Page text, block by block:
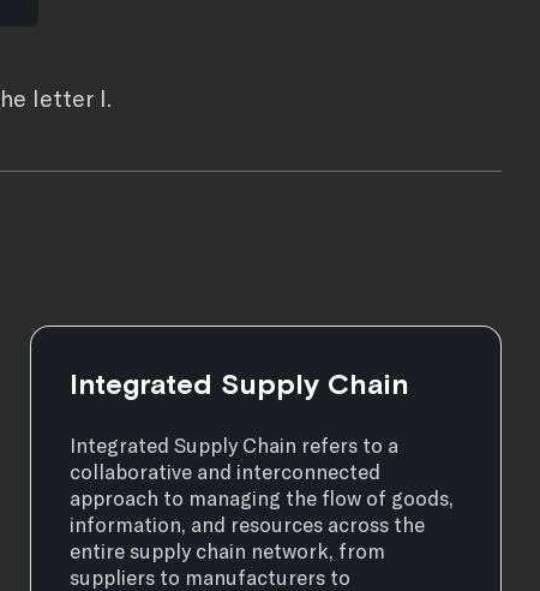
letter I.
Integrated Supply Chain
Integrated Supply Chain refers to a
collaborative and interconnected
approach to managing the flow of goods,
information, and resources across the
entire supply chain network, from
suppliers to manufacturers to